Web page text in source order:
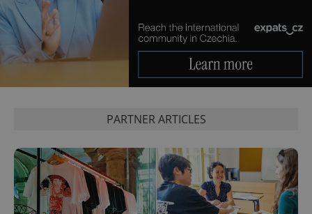
PARTNER ARTICLES
^eps_[0-9]+$ .expats.cz 1